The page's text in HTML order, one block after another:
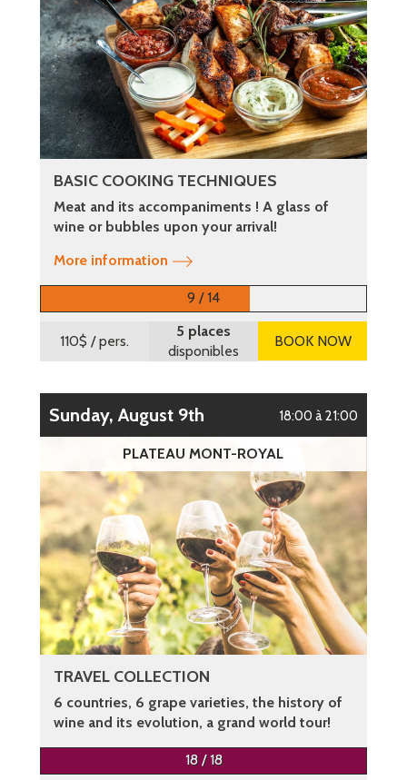
BASIC COOKING TECHNIQUES
Meat and its accompaniments ! A glass of
wine or bubbles upon your arrival!
More information
9 / 14
110$ / pers.
5 places
disponibles
BOOK NOW
Sunday, August 9th 18:00 à 21:00
PLATEAU MONT-ROYAL
TRAVEL COLLECTION
6 countries, 6 grape varieties, the history of
wine and its evolution, a grand world tour!
18 / 18